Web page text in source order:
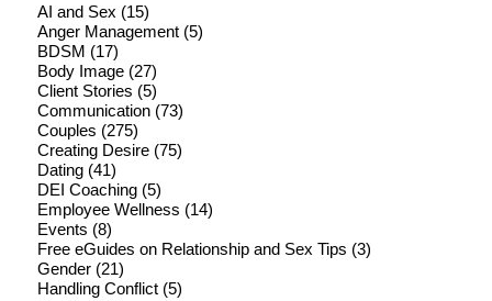
AI and Sex (15)
Anger Management(5)
BDSM (17)
Body Image(27)
Client Stories (5)
Communication(73)
Couples (275)
Creating Desire(75)
Dating(41)
DEI Coaching(5)
Employee Wellness (14)
Events (8)
Free eGuides on Relationship and Sex Tips (3)
Gender(21)
Handling Conflict(5)